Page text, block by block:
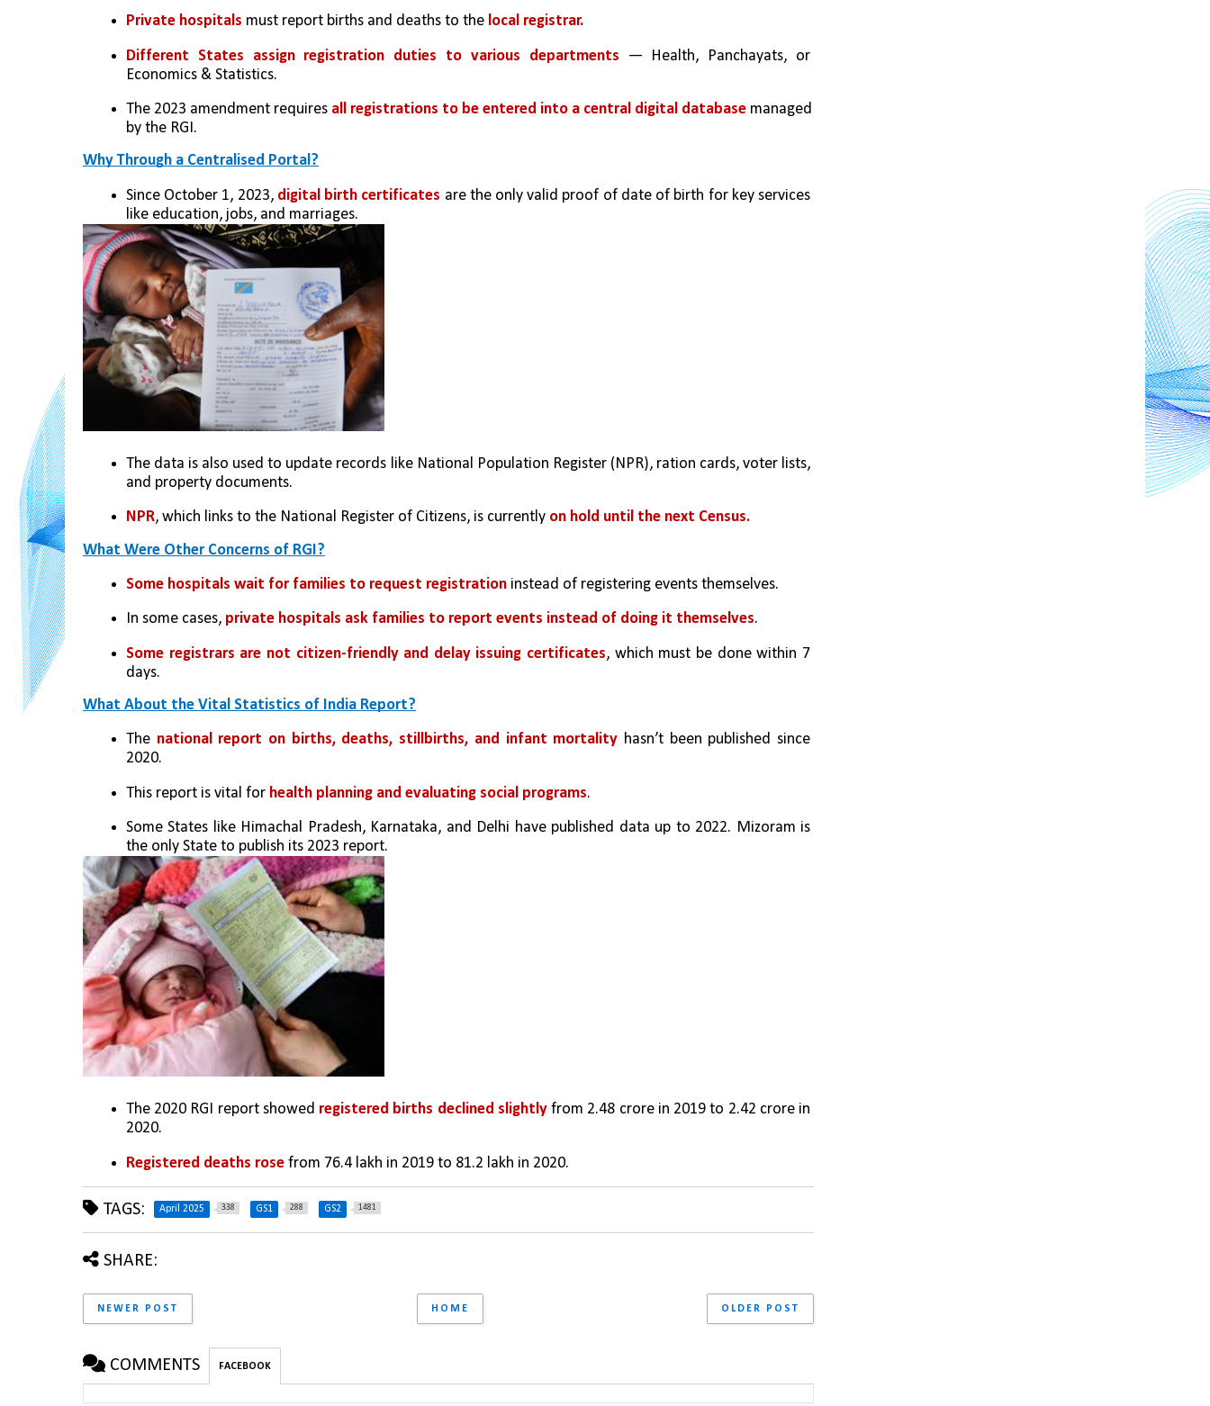
Private hospitals must report births and deaths to the local registrar.
Different States assign registration duties to various departments — Health, Panchayats, or
Economics & Statistics.
The 2023 amendment requires all registrations to be entered into a central digital database managed
by the RGI.
Why Through a Centralised Portal?
Since October 1, 2023, digital birth certificates are the only valid proof of date of birth for key services
like education, jobs, and marriages.
The data is also used to update records like National Population Register (NPR), ration cards, voter lists,
and property documents.
NPR, which links to the National Register of Citizens, is currently on hold until the next Census.
What Were Other Concerns of RGI?
Some hospitals wait for families to request registration instead of registering events themselves.
In some cases, private hospitals ask families to report events instead of doing it themselves.
Some registrars are not citizen-friendly and delay issuing certificates, which must be done within 7
days.
What About the Vital Statistics of India Report?
The national report on births, deaths, stillbirths, and infant mortality hasn’t been published since
2020.
This report is vital for health planning and evaluating social programs.
Some States like Himachal Pradesh, Karnataka, and Delhi have published data up to 2022. Mizoram is
the only State to publish its 2023 report.
The 2020 RGI report showed registered births declined slightly from 2.48 crore in 2019 to 2.42 crore in
2020.
Registered deaths rose from 76.4 lakh in 2019 to 81.2 lakh in 2020.
TAGS: April 2025 338 GS1 288 GS2 1481
SHARE:
NEWER POST OLDER POST
HOME
COMMENTS FACEBOOK